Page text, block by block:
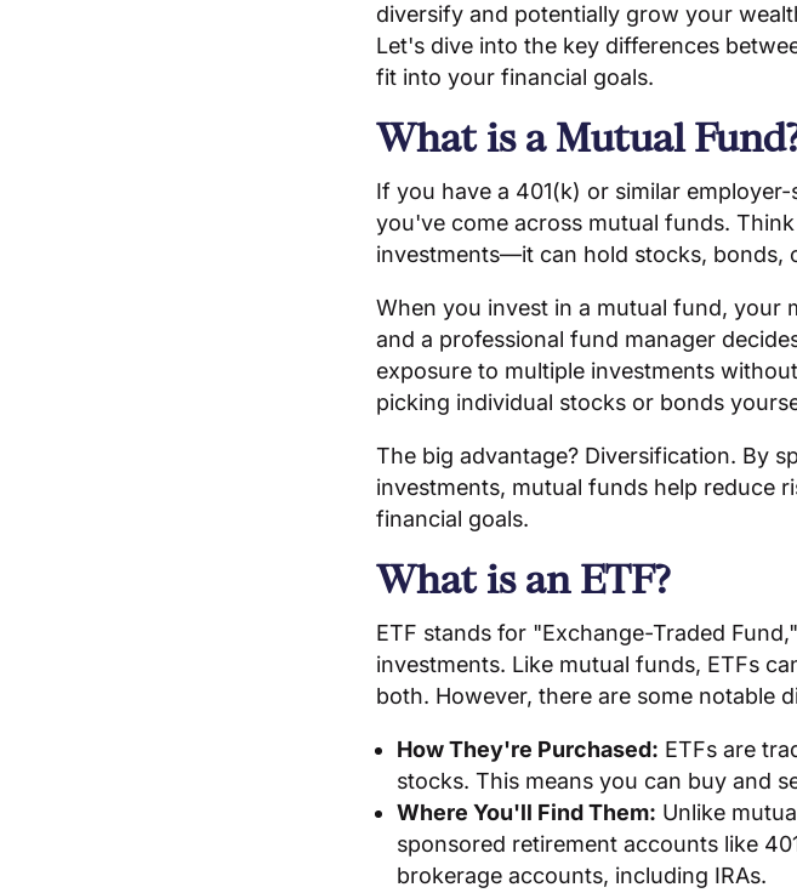
diversify and potentially grow your
Let's dive into the key differences
fit into your financial goals.
What is a Mutual
If you have a 401(k) or similar
you've come across mutual funds.
investments—it can hold stocks, bonds,
When you invest in a mutual fund, your
and a professional fund manager
exposure to multiple investments
picking individual stocks or bonds
The big advantage? Diversification. By
investments, mutual funds help reduce
financial goals.
What is an ETF?
ETF stands for "Exchange-Traded
investments. Like mutual funds, ETFs
both. However, there are some notable
How They're Purchased: ETFs are
stocks. This means you can buy and
Where You'll Find Them: Unlike
sponsored retirement accounts like
brokerage accounts, including IRAs.